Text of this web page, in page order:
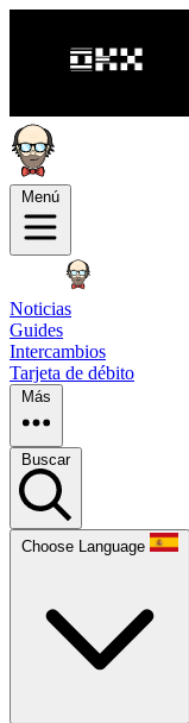
Menú
Noticias
Guides
Intercambios
Tarjeta de débito
Más
Buscar
Choose Language